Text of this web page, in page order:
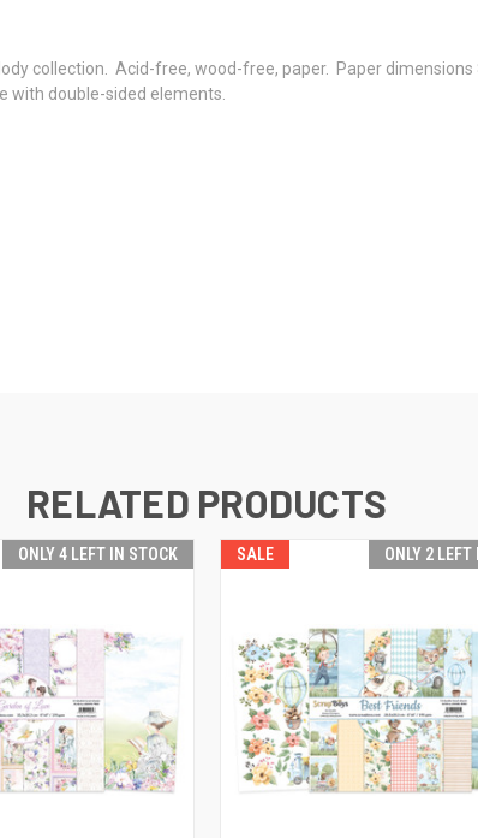
collection. Acid-free, wood-free, paper. Paper dimensions
with double-sided elements.
RELATED PRODUCTS
ONLY 4 LEFT IN STOCK SALE ONLY 2